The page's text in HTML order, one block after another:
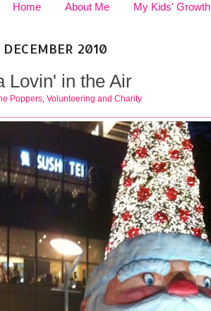
Home About Me My Kids' Growth
2010
Lovin' in the Air
Poppers Volunteering and Charity